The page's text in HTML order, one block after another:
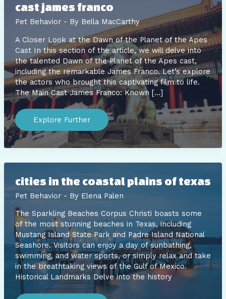
cast james franco
Pet Behavior- By Bella MacCarthy
A Closer Look at the Dawn of the Planet of the Apes
Cast In this section of the article, we will delve into
the talented Dawn of the Planet of the Apes cast,
including the remarkable James Franco. Let’s explore
the actors who brought this captivating film to life.
The Main Cast James Franco: Known […]
of
the
planet
of
the
cast
franco
Explore Further
cities in the coastal plains of texas
Pet Behavior- By Elena Palen
The Sparkling Beaches Corpus Christi boasts some
of the most stunning beaches in Texas, including
Mustang Island State Park and Padre Island National
Seashore. Visitors can enjoy a day of sunbathing,
swimming, and water sports, or simply relax and take
in the breathtaking views of the Gulf of Mexico.
Historical Landmarks Delve into the history
cities